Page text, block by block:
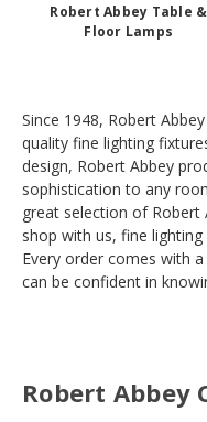
Robert Abbey Table &
Floor Lamps
Since 1948, Robert
quality fine lighting
design, Robert Abbey
sophistication to any
great selection of Robert
shop with us, fine
Every order comes with
can be confident in
Robert Abbey